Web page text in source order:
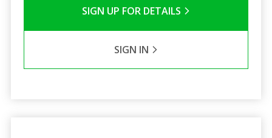
SIGN UP FOR DETAILS
SIGN IN